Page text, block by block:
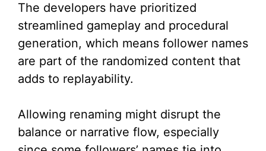
The developers have prioritized
streamlined gameplay and procedural
generation, which means follower names
are part of the randomized content that
adds to replayability.
Allowing renaming might disrupt the
balance or narrative flow, especially